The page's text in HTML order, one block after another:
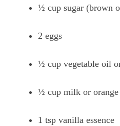
½ cup sugar (brown
2 eggs
½ cup vegetable oil
½ cup milk or
1 tsp vanilla essence